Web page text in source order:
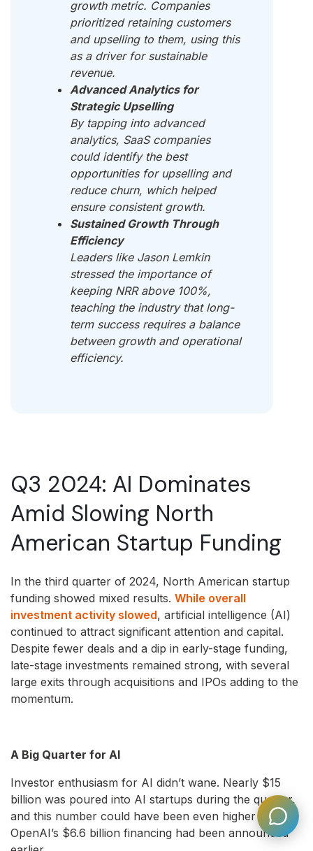
growth metric. Companies
prioritized retaining customers
and upselling to them, using this
as a driver for sustainable
revenue.
Advanced Analytics for
Strategic Upselling
By tapping into advanced
analytics, SaaS companies
could identify the best
opportunities for upselling and
reduce churn, which helped
ensure consistent growth.
Sustained Growth Through
Efficiency
Leaders like Jason Lemkin
stressed the importance of
keeping NRR above 100%,
teaching the industry that long-
term success requires a balance
between growth and operational
efficiency.
Q3 2024: AI Dominates
Amid Slowing North
American Startup Funding
In the third quarter of 2024, North American startup
funding showed mixed results. While overall
investment activity slowed, artificial intelligence (AI)
continued to attract significant attention and capital.
Despite fewer deals and a dip in early-stage funding,
late-stage investments remained strong, with several
large exits through acquisitions and IPOs adding to the
momentum.
A Big Quarter for AI
Investor enthusiasm for AI didn’t wane. Nearly $15
billion was poured into AI startups during the quarter,
and this number could have been even higher if
OpenAI’s $6.6 billion financing had been announced